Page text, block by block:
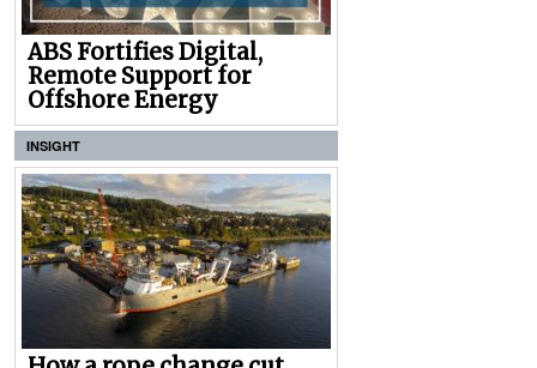
ABS Fortifies Digital,
Remote Support for
Offshore Energy
INSIGHT